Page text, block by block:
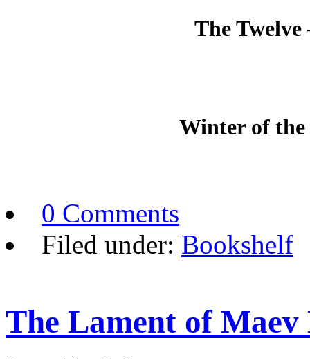
The
Winter of
0 Comments
Filed under: Bookshelf
The Lament of